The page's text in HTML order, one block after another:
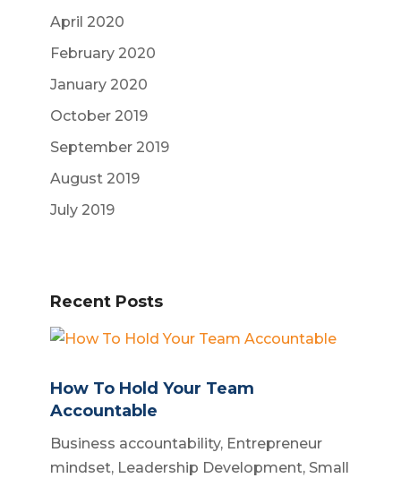
April 2020
February 2020
January 2020
October 2019
September 2019
August 2019
July 2019
Recent Posts
How To Hold Your Team
Accountable
Business accountability, Entrepreneur
mindset, Leadership Development, Small